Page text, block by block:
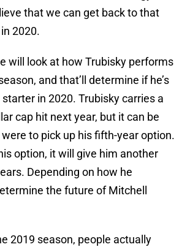
that we can get back to that
2020.
will look at how Trubisky performs
and that’ll determine if he’s
in 2020. Trubisky carries a
cap hit next year, but it can be
to pick up his fifth-year option.
option, it will give him another
Depending on how he
the future of Mitchell
2019 season, people actually